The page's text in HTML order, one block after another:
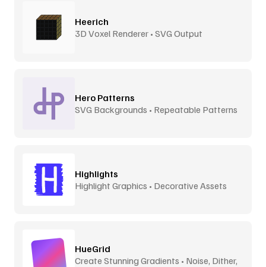
Heerich
3D Voxel Renderer • SVG Output
Hero Patterns
SVG Backgrounds • Repeatable Patterns
Highlights
Highlight Graphics • Decorative Assets
HueGrid
Create Stunning Gradients • Noise, Dither,